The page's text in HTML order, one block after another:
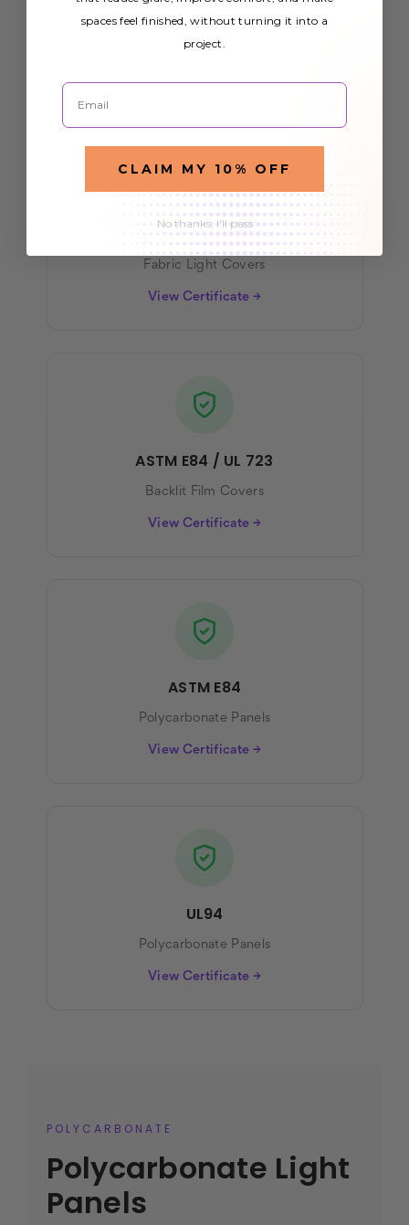
All our light covers meet rigorous fire
safety standards for commercial and
NFPA 701
Fabric Light Covers
View Certificate →
ASTM E84 / UL 723
Backlit Film Covers
View Certificate →
ASTM E84
Polycarbonate Panels
View Certificate →
UL94
Polycarbonate Panels
View Certificate →
POLYCARBONATE
Polycarbonate Light
Panels
spaces feel finished, without turning it into a
project.
Email
CLAIM MY 10% OFF
No thanks, I'll pass